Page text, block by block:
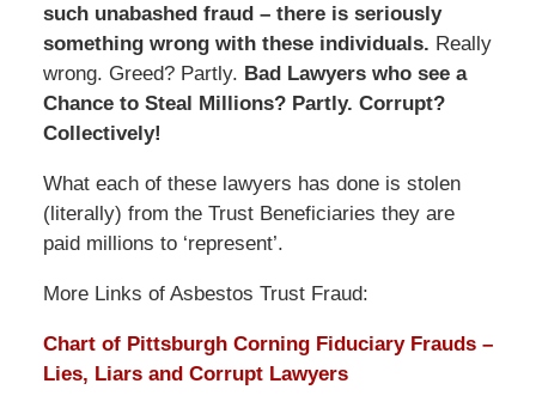
such unabashed fraud – there is seriously
something wrong with these individuals. Really
wrong. Greed? Partly. Bad Lawyers who see a
Chance to Steal Millions? Partly. Corrupt?
Collectively!
What each of these lawyers has done is stolen
(literally) from the Trust Beneficiaries they are
paid millions to ‘represent’.
More Links of Asbestos Trust Fraud:
Chart of Pittsburgh Corning Fiduciary Frauds –
Lies, Liars and Corrupt Lawyers